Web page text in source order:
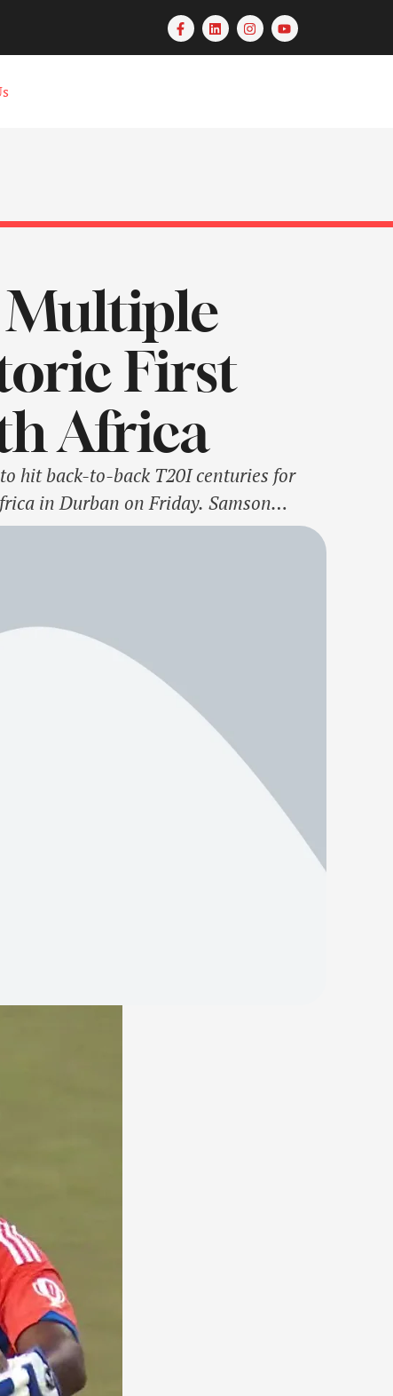
Multiple
First
Africa
hit back-to-back T20I centuries for
in Durban on Friday. Samson
in India's previous T20I, against